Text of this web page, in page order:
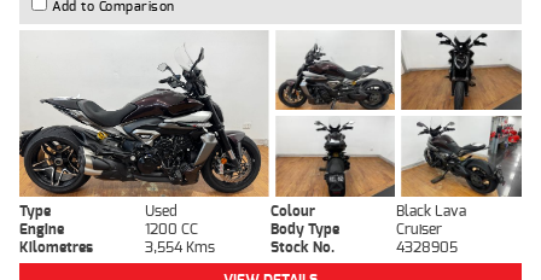
Add to Comparison
Type Used Colour
Black Lava
Engine
1200 CC Body Type
Cruiser
Kilometres
3,554 Kms Stock No.
4328905